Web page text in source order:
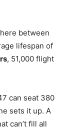
between
lifespan of
, 51,000 flight
can seat 380
sets it up. A
can’t fill all